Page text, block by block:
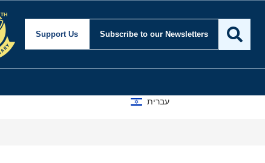
Support Us Subscribe to our Newsletters
עברית